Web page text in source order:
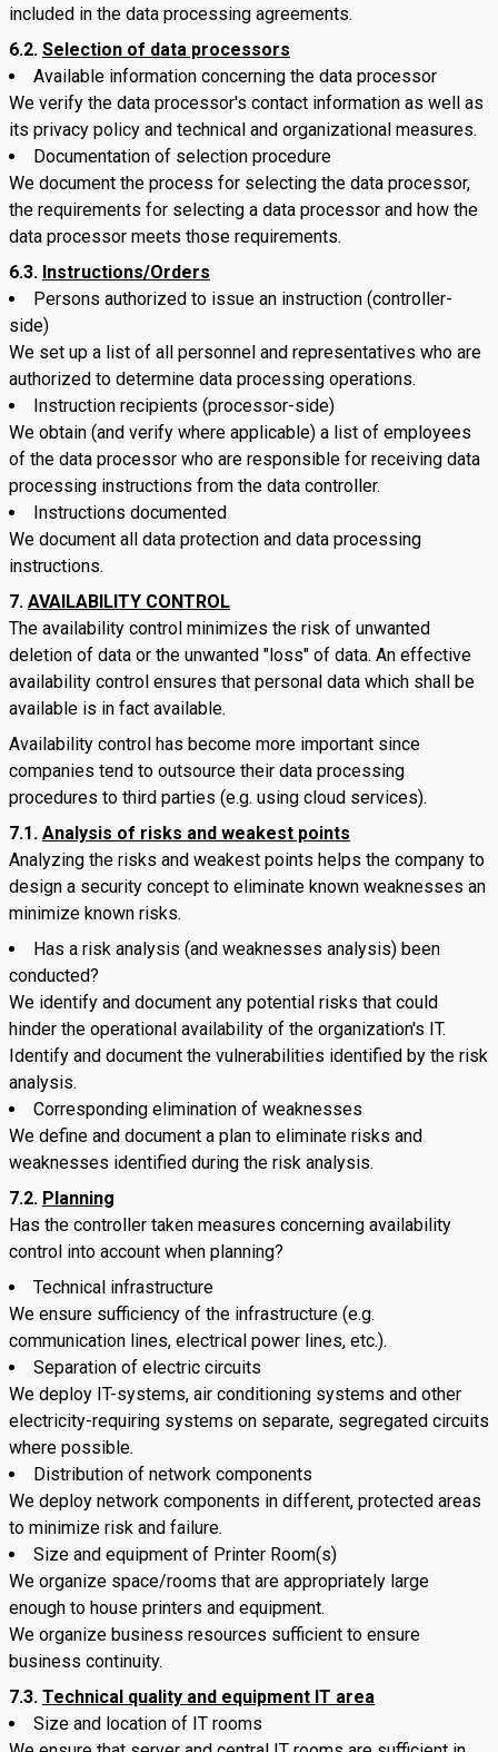
included in the data processing agreements.
6.2. Selection of data processors
Available information concerning the data processor
We verify the data processor's contact information as well as
its privacy policy and technical and organizational measures.
Documentation of selection procedure
We document the process for selecting the data processor,
the requirements for selecting a data processor and how the
data processor meets those requirements.
6.3. Instructions/Orders
Persons authorized to issue an instruction (controller-
side)
We set up a list of all personnel and representatives who are
authorized to determine data processing operations.
Instruction recipients (processor-side)
We obtain (and verify where applicable) a list of employees
of the data processor who are responsible for receiving data
processing instructions from the data controller.
Instructions documented
We document all data protection and data processing
instructions.
AVAILABILITY CONTROL
The availability control minimizes the risk of unwanted
deletion of data or the unwanted "loss" of data. An effective
availability control ensures that personal data which shall be
available is in fact available.
Availability control has become more important since
companies tend to outsource their data processing
procedures to third parties (e.g. using cloud services).
7.1. Analysis of risks and weakest points
Analyzing the risks and weakest points helps the company to
design a security concept to eliminate known weaknesses an
minimize known risks.
Has a risk analysis (and weaknesses analysis) been
conducted?
We identify and document any potential risks that could
hinder the operational availability of the organization's IT.
Identify and document the vulnerabilities identified by the risk
analysis.
Corresponding elimination of weaknesses
We define and document a plan to eliminate risks and
weaknesses identified during the risk analysis.
7.2. Planning
Has the controller taken measures concerning availability
control into account when planning?
Technical infrastructure
We ensure sufficiency of the infrastructure (e.g.
communication lines, electrical power lines, etc.).
Separation of electric circuits
We deploy IT-systems, air conditioning systems and other
electricity-requiring systems on separate, segregated circuits
where possible.
Distribution of network components
We deploy network components in different, protected areas
to minimize risk and failure.
Size and equipment of Printer Room(s)
We organize space/rooms that are appropriately large
enough to house printers and equipment.
We organize business resources sufficient to ensure
business continuity.
7.3. Technical quality and equipment IT area
Size and location of IT rooms